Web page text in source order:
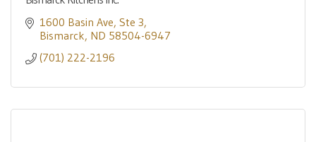
1600 Basin Ave Ste 3
Bismarck ND 58504-6947
(701) 222-2196